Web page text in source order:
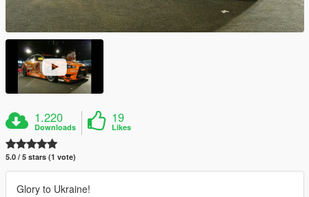
1.220
Downloads
19
Likes
5.0 / 5 stars (1 vote)
Glory to Ukraine!